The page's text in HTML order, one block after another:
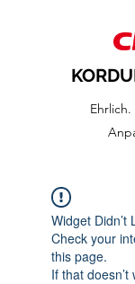
Widget Didn’t
Check your
this page.
If that